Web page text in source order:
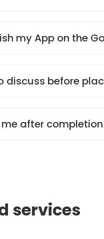
my App on the
discuss before
after
services